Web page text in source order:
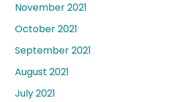
November 2021
October 2021
September 2021
August 2021
July 2021